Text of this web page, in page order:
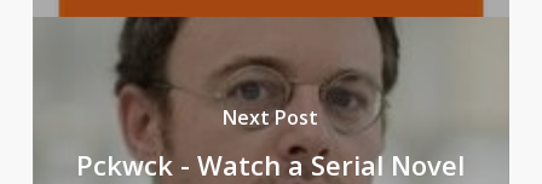
Next Post
Pckwck - Watch a Serial Novel